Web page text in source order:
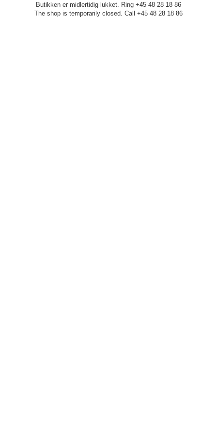
Butikken er midlertidig lukket. Ring +45 48 28 18 86
The shop is temporarily closed. Call +45 48 28 18 86